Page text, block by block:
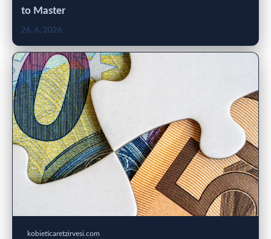
to Master
26. 6. 2026
kobieticaretzirvesi.com